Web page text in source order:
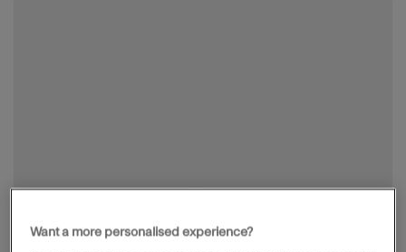
Want a more personalised experience?